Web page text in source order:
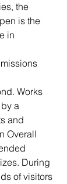
the
is the
in
Works
a
and
Overall
During
of visitors